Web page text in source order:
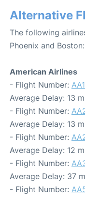
Alternative
The following
Phoenix and Boston:
American Airlines
- Flight Number:
Average Delay: 13
- Flight Number:
Average Delay: 13
- Flight Number:
Average Delay: 12
- Flight Number:
Average Delay: 37
- Flight Number: